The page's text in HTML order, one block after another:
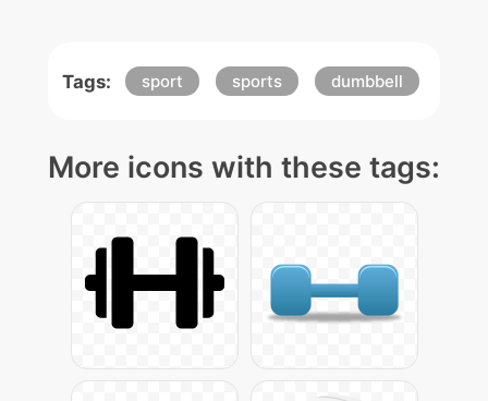
Tags: sport sports dumbbell
More icons with these tags: